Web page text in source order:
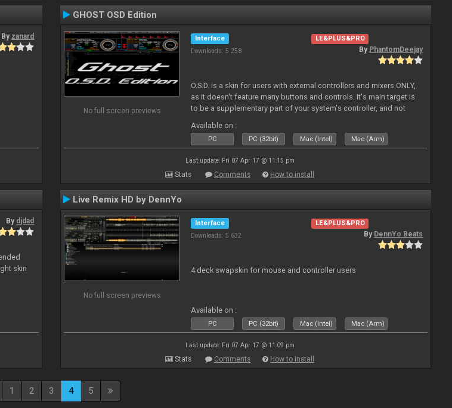
By zanard
GHOST OSD Edition
No full screen previews
Interface
Downloads: 5 258
LE&PLUS&PRO
By PhantomDeejay
O.S.D. is a skin for users with external controllers and mixers ONLY,
as it doesn't feature many buttons and controls. It's main target is
to be a supplementary part of your system's controller, and not
Available on :
PC PC (32bit) Mac (Intel) Mac (Arm)
Last update: Fri 07 Apr 17 @ 11:15 pm
Stats Comments How to install
By djdad
skin
Live Remix HD by DennYo
No full screen previews
Interface
Downloads: 5 632
LE&PLUS&PRO
By DennYo Beats
4 deck swapskin for mouse and controller users
Available on :
PC PC (32bit) Mac (Intel) Mac (Arm)
Last update: Fri 07 Apr 17 @ 11:09 pm
Stats Comments How to install
1 2 3 4 5